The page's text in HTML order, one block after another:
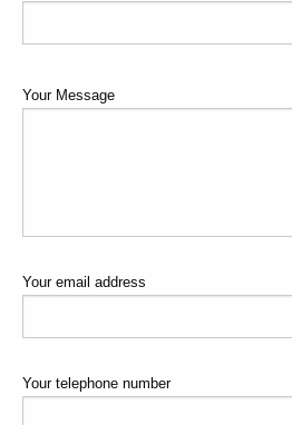
Your Message
Your email address
Your telephone number